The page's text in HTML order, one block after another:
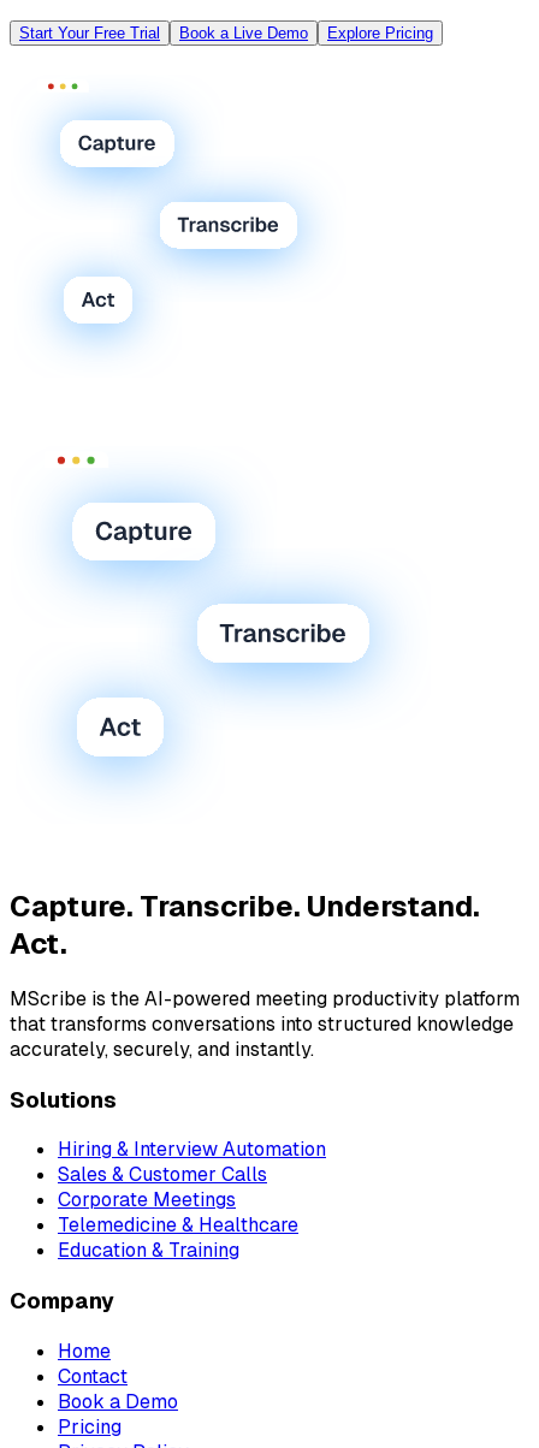
Start Your Free Trial Book a Live Demo Explore Pricing
Capture. Transcribe. Understand.
Act.
MScribe is the AI-powered meeting productivity platform
that transforms conversations into structured knowledge
accurately, securely, and instantly.
Solutions
Hiring & Interview Automation
Sales & Customer Calls
Corporate Meetings
Telemedicine & Healthcare
Education & Training
Company
Home
Contact
Book a Demo
Pricing